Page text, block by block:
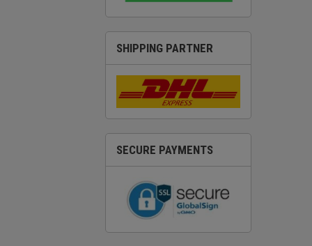
SHIPPING PARTNER
SECURE PAYMENTS